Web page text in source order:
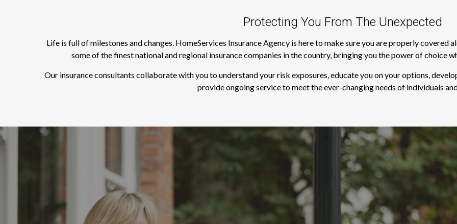
Protecting You From The Unexpected
Life is full of milestones and changes. HomeServices Insurance Agency is here to make sure you are properly covered
some of the finest national and regional insurance companies in the country, bringing you the power of choice
Our insurance consultants collaborate with you to understand your risk exposures, educate you on your options,
provide ongoing service to meet the ever-changing needs of individuals